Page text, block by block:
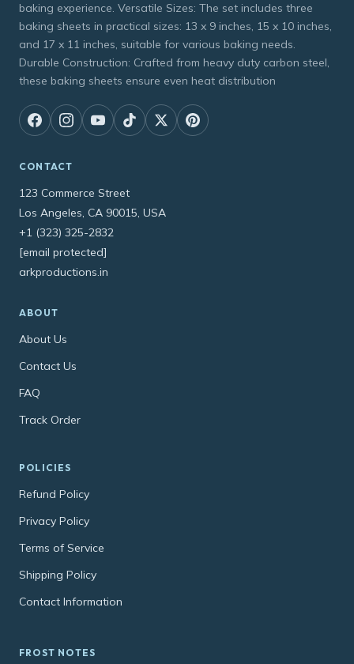
baking experience. Versatile Sizes: The set includes three
baking sheets in practical sizes: 13 x 9 inches, 15 x 10 inches,
and 17 x 11 inches, suitable for various baking needs.
Durable Construction: Crafted from heavy duty carbon steel,
these baking sheets ensure even heat distribution
CONTACT
123 Commerce Street
Los Angeles, CA 90015, USA
+1 (323) 325-2832
[email protected]
arkproductions.in
ABOUT
About Us
Contact Us
FAQ
Track Order
POLICIES
Refund Policy
Privacy Policy
Terms of Service
Shipping Policy
Contact Information
FROST NOTES